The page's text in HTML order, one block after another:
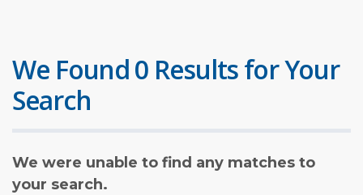
We Found 0 Results for Your
Search
We were unable to find any matches to
your search.